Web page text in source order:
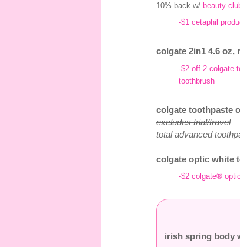
10% back w/ beauty
-$1 cetaphil
colgate 2in1 4.6 oz,
-$2 off 2 colgate
toothbrush
colgate toothpaste
excludes trial/travel
total advanced
colgate optic white
-$2 colgate®
irish spring body